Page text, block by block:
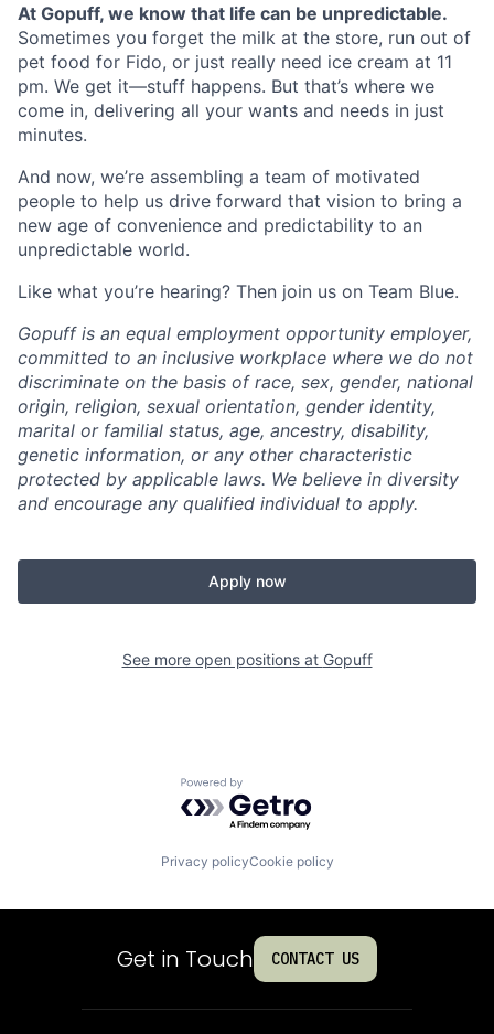
At Gopuff, we know that life can be unpredictable.
Sometimes you forget the milk at the store, run out of
pet food for Fido, or just really need ice cream at 11
pm. We get it—stuff happens. But that’s where we
come in, delivering all your wants and needs in just
minutes.
And now, we’re assembling a team of motivated
people to help us drive forward that vision to bring a
new age of convenience and predictability to an
unpredictable world.
Like what you’re hearing? Then join us on Team Blue.
Gopuff is an equal employment opportunity employer,
committed to an inclusive workplace where we do not
discriminate on the basis of race, sex, gender, national
origin, religion, sexual orientation, gender identity,
marital or familial status, age, ancestry, disability,
genetic information, or any other characteristic
protected by applicable laws. We believe in diversity
and encourage any qualified individual to apply.
Apply now
See more open positions at Gopuff
Powered by Getro.com
Privacy policyCookie policy
Get in Touch CONTACT US